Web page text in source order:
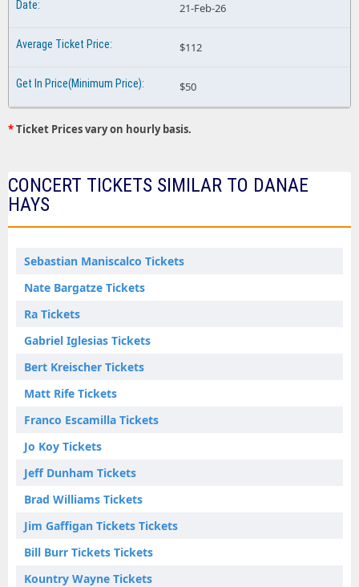
21-Feb-26
$112
$50
*Ticket Prices vary on hourly basis.
CONCERT TICKETS SIMILAR TO DANAE
HAYS
Sebastian Maniscalco Tickets
Nate Bargatze Tickets
Ra Tickets
Gabriel Iglesias Tickets
Bert Kreischer Tickets
Matt Rife Tickets
Franco Escamilla Tickets
Jo Koy Tickets
Jeff Dunham Tickets
Brad Williams Tickets
Jim Gaffigan Tickets Tickets
Bill Burr Tickets Tickets
Kountry Wayne Tickets